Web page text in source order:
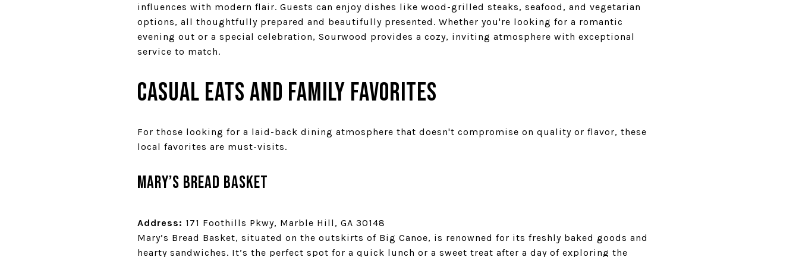
influences with modern flair. Guests can enjoy dishes like wood-grilled steaks, seafood, and vegetarian
options, all thoughtfully prepared and beautifully presented. Whether you're looking for a romantic
evening out or a special celebration, Sourwood provides a cozy, inviting atmosphere with exceptional
service to match.
Casual Eats and Family Favorites
For those looking for a laid-back dining atmosphere that doesn't compromise on quality or flavor, these
local favorites are must-visits.
Mary’s Bread Basket
Address: 171 Foothills Pkwy, Marble Hill, GA 30148
Mary’s Bread Basket, situated on the outskirts of Big Canoe, is renowned for its freshly baked goods and
hearty sandwiches. It’s the perfect spot for a quick lunch or a sweet treat after a day of exploring the